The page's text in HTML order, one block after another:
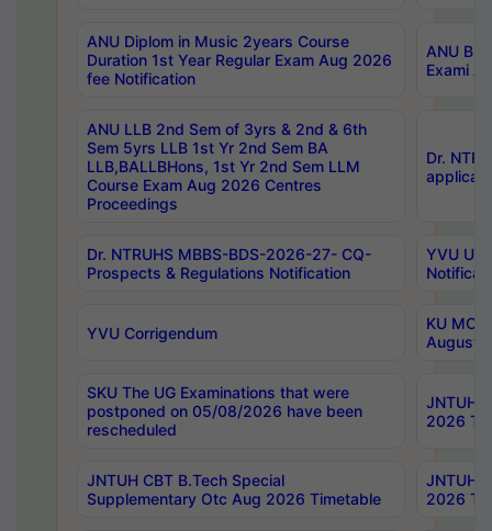
ANU Diplom in Music 2years Course
Duration 1st Year Regular Exam Aug 2026
fee Notification
ANU
Exami
ANU LLB 2nd Sem of 3yrs & 2nd & 6th
Sem 5yrs LLB 1st Yr 2nd Sem BA
LLB,BALLBHons, 1st Yr 2nd Sem LLM
Course Exam Aug 2026 Centres
Proceedings
Dr.
Dr. NTRUHS MBBS-BDS-2026-27- CQ-
Prospects & Regulations Notification
YVU UG
YVU Corrigendum
KU
August/
SKU The UG Examinations that were
postponed on 05/08/2026 have been
rescheduled
JNTUH
2026
JNTUH CBT B.Tech Special
Supplementary Otc Aug 2026 Timetable
JNTUH
2026